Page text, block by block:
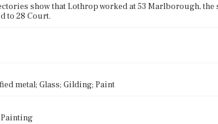
show that Lothrop worked at 53 Marlborough,
to 28 Court.
metal; Glass; Gilding; Paint